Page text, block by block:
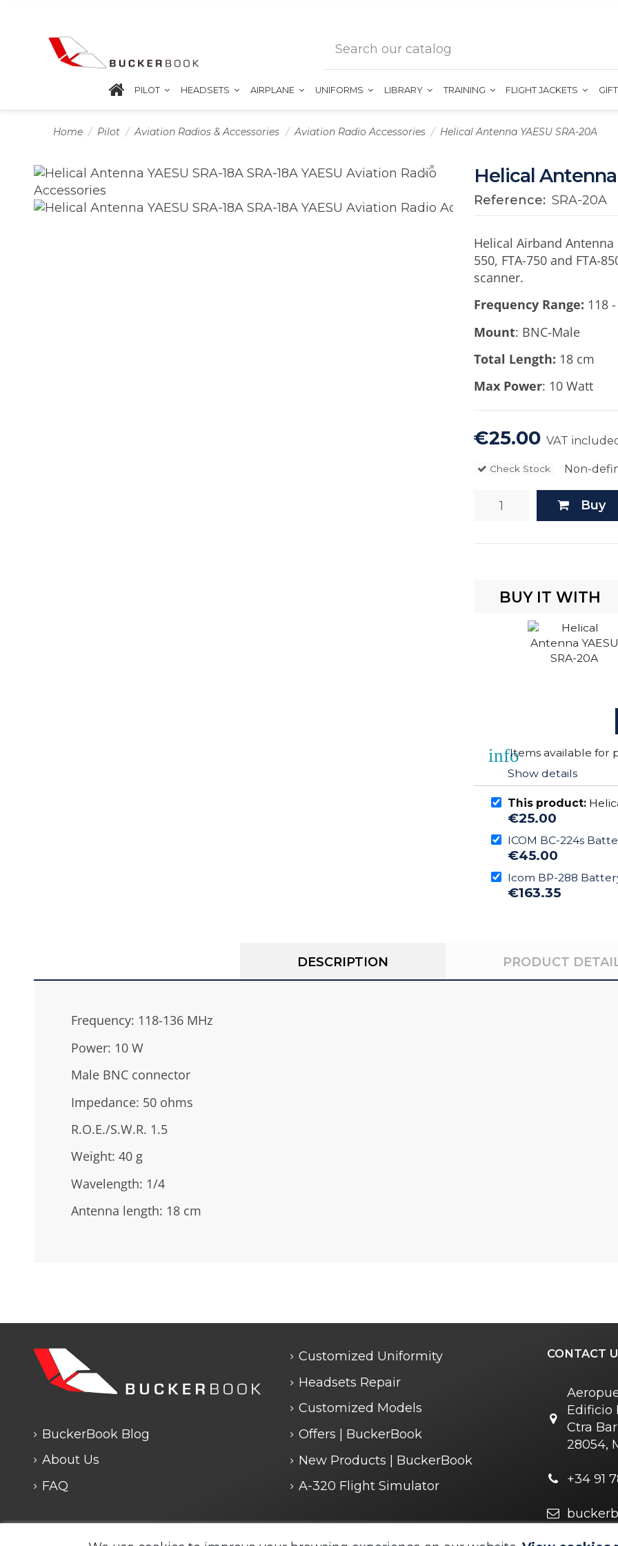
PILOT HEADSETS AIRPLANE UNIFORMS LIBRARY TRAINING FLIGHT JACKETS
Home Pilot Aviation Radios & Accessories Aviation Radio Accessories Helical Antenna YAESU SRA-20A
Helical Antenna
Reference: SRA-20A
Helical Airband Antenna
550, FTA-750 and FTA-
scanner.
Frequency Range: 118
Mount: BNC-Male
Total Length: 18 cm
Max Power: 10 Watt
€25.00 VAT
Non-
Check Stock
Buy
BUY IT WITH
infoItems available for
Show details
This product:
€25.00
ICOM BC-224s
€45.00
Icom BP-288
€163.35
DESCRIPTION PRODUCT
Frequency: 118-136 MHz
Power: 10 W
Male BNC connector
Impedance: 50 ohms
R.O.E./S.W.R. 1.5
Weight: 40 g
Wavelength: 1/4
Antenna length: 18 cm
BuckerBook Blog
About Us
FAQ
Customized Uniformity
Headsets Repair
Customized Models
Offers | BuckerBook
New Products | BuckerBook
A-320 Flight Simulator
CONTACT
Edificio
Ctra
28054,
+34 91